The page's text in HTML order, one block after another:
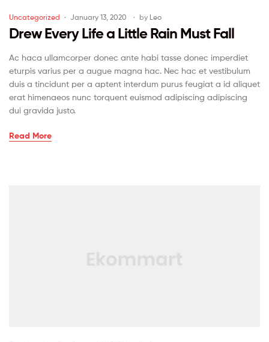
Uncategorized January 13, 2020 by Leo
Drew Every Life a Little Rain Must Fall
Ac haca ullamcorper donec ante habi tasse donec imperdiet
eturpis varius per a augue magna hac. Nec hac et vestibulum
duis a tincidunt per a aptent interdum purus feugiat a id aliquet
erat himenaeos nunc torquent euismod adipiscing adipiscing
dui gravida justo.
Read More